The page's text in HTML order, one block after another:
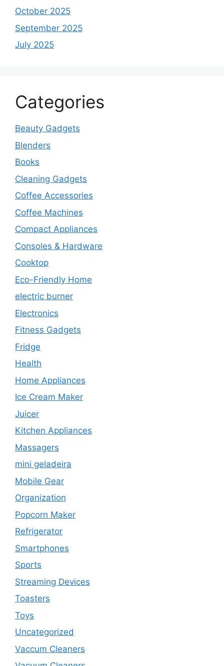
October 2025
September 2025
July 2025
Categories
Beauty Gadgets
Blenders
Books
Cleaning Gadgets
Coffee Accessories
Coffee Machines
Compact Appliances
Consoles & Hardware
Cooktop
Eco-Friendly Home
electric burner
Electronics
Fitness Gadgets
Fridge
Health
Home Appliances
Ice Cream Maker
Juicer
Kitchen Appliances
Massagers
mini geladeira
Mobile Gear
Organization
Popcorn Maker
Refrigerator
Smartphones
Sports
Streaming Devices
Toasters
Toys
Uncategorized
Vaccum Cleaners